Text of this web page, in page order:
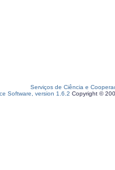
Serviços de Ciência e
Software, version 1.6.2 Copyright ©